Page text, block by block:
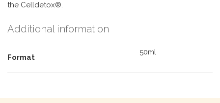
the Celldetox®.
Additional information
Format
50ml